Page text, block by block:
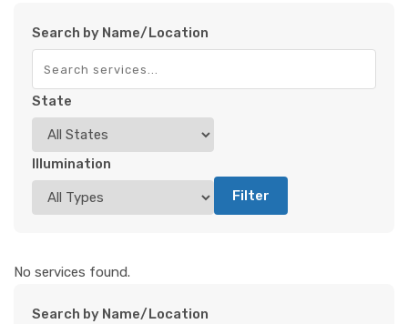
Search by Name/Location
State
Illumination
Filter
No services found.
Search by Name/Location